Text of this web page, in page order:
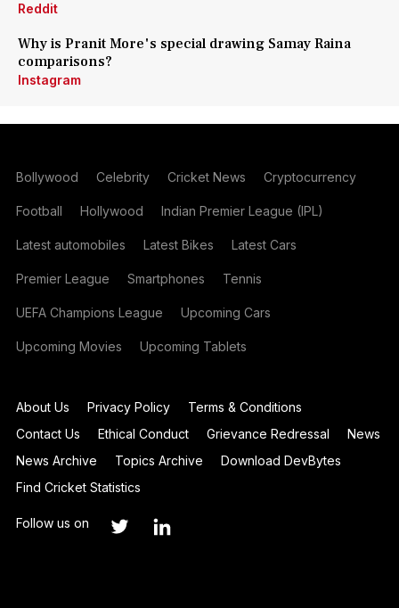
Reddit
Why is Pranit More's special drawing Samay Raina
comparisons?
Instagram
Bollywood Celebrity Cricket News Cryptocurrency
Football Hollywood Indian Premier League (IPL)
Latest automobiles Latest Bikes Latest Cars
Premier League Smartphones Tennis
UEFA Champions League Upcoming Cars
Upcoming Movies Upcoming Tablets
About Us Privacy Policy
Terms & Conditions
Contact Us
Ethical Conduct Grievance Redressal
News
News Archive
Topics Archive
Download DevBytes
Find Cricket Statistics
Follow us on